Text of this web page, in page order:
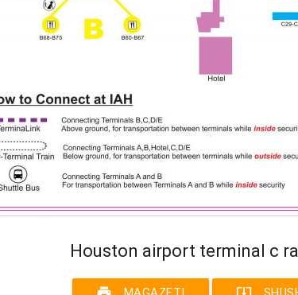
Houston airport terminal c